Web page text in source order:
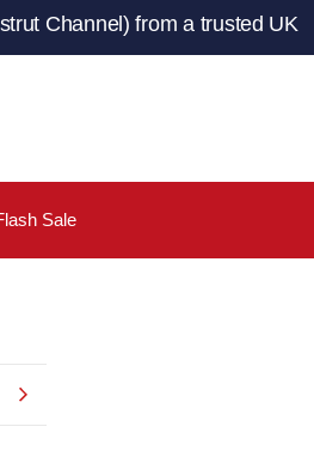
from a trusted UK
Sale